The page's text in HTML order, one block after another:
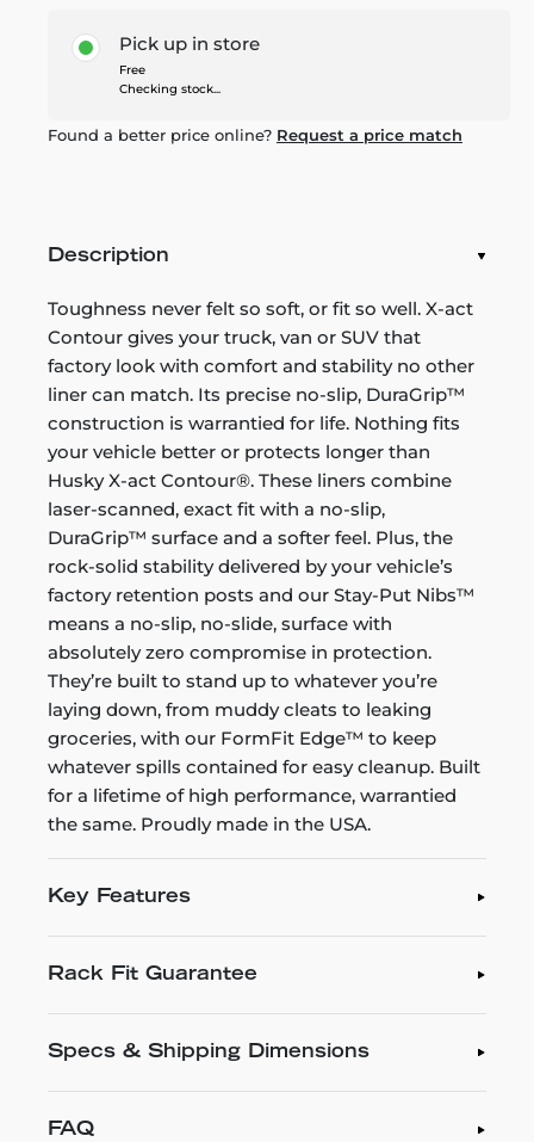
Pick up in store
Free
Checking stock...
Found a better price online? Request a price match
Description
Toughness never felt so soft, or fit so well. X-act
Contour gives your truck, van or SUV that
factory look with comfort and stability no other
liner can match. Its precise no-slip, DuraGrip™
construction is warrantied for life. Nothing fits
your vehicle better or protects longer than
Husky X-act Contour®. These liners combine
laser-scanned, exact fit with a no-slip,
DuraGrip™ surface and a softer feel. Plus, the
rock-solid stability delivered by your vehicle’s
factory retention posts and our Stay-Put Nibs™
means a no-slip, no-slide, surface with
absolutely zero compromise in protection.
They’re built to stand up to whatever you’re
laying down, from muddy cleats to leaking
groceries, with our FormFit Edge™ to keep
whatever spills contained for easy cleanup. Built
for a lifetime of high performance, warrantied
the same. Proudly made in the USA.
Key Features
Rack Fit Guarantee
Specs & Shipping Dimensions
FAQ